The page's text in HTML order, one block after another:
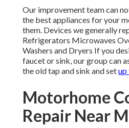
Our improvement team can
the best appliances for your
them. Devices we generally
Refrigerators Microwaves
Washers and Dryers If you
faucet or sink, our group can
the old tap and sink and setup
Motorhome
Repair Near